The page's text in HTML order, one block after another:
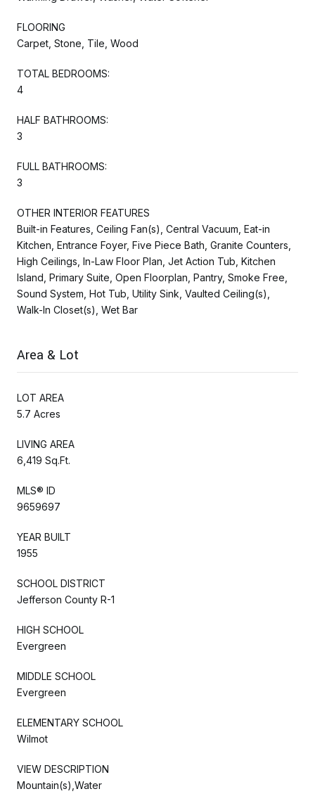
FLOORING
Carpet, Stone, Tile, Wood
TOTAL BEDROOMS:
4
HALF BATHROOMS:
3
FULL BATHROOMS:
3
OTHER INTERIOR FEATURES
Built-in Features, Ceiling Fan(s), Central Vacuum, Eat-in
Kitchen, Entrance Foyer, Five Piece Bath, Granite Counters,
High Ceilings, In-Law Floor Plan, Jet Action Tub, Kitchen
Island, Primary Suite, Open Floorplan, Pantry, Smoke Free,
Sound System, Hot Tub, Utility Sink, Vaulted Ceiling(s),
Walk-In Closet(s), Wet Bar
Area & Lot
LOT AREA
5.7 Acres
LIVING AREA
6,419 Sq.Ft.
MLS® ID
9659697
YEAR BUILT
1955
SCHOOL DISTRICT
Jefferson County R-1
HIGH SCHOOL
Evergreen
MIDDLE SCHOOL
Evergreen
ELEMENTARY SCHOOL
Wilmot
VIEW DESCRIPTION
Mountain(s),Water